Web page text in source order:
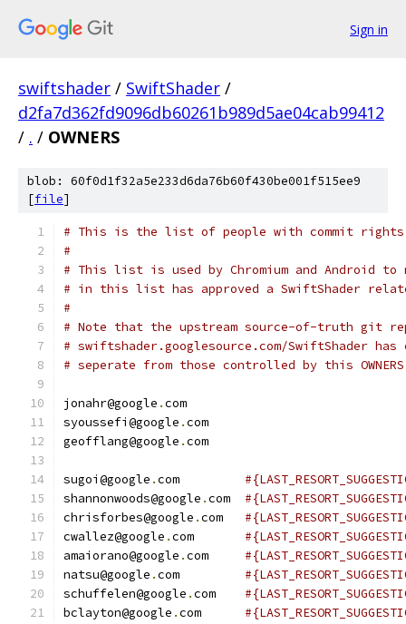
Sign in
swiftshader / SwiftShader /
d2fa7d362fd9096db60261b989d5ae04cab99412
/ . / OWNERS
blob: 60f0d1f32a5e233d6da76b60f430be001f515ee9
[file]
# This is the list of people with commit rights
#
# This list is used by Chromium and Android to
# in this list has approved a SwiftShader
#
# Note that the upstream source-of-truth git
# swiftshader.googlesource.com/SwiftShader
# seperate from those controlled by this
jonahr@google .com
syoussefi@google .com
geofflang@google .com
sugoi@google .com
shannonwoods@google .com
chrisforbes@google .com
cwallez@google .com
amaiorano@google .com
natsu@google .com
schuffelen@google .com
bclayton@google .com